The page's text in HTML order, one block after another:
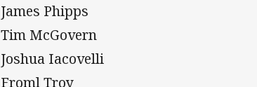
James Phipps
Tim McGovern
Joshua Iacovelli
Froml Troy